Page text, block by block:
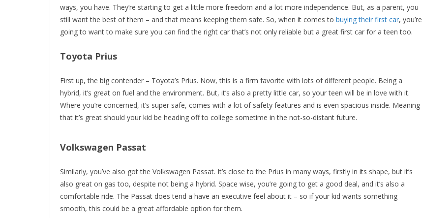
ways, you have. They’re starting to get a little more freedom and a lot more independence. But, as a parent, you
still want the best of them – and that means keeping them safe. So, when it comes to buying their first car, you’re
going to want to make sure you can find the right car that’s not only reliable but a great first car for a teen too.
Toyota Prius
First up, the big contender – Toyota’s Prius. Now, this is a firm favorite with lots of different people. Being a
hybrid, it’s great on fuel and the environment. But, it’s also a pretty little car, so your teen will be in love with it.
Where you’re concerned, it’s super safe, comes with a lot of safety features and is even spacious inside. Meaning
that it’s great should your kid be heading off to college sometime in the not-so-distant future.
Volkswagen Passat
Similarly, you’ve also got the Volkswagen Passat. It’s close to the Prius in many ways, firstly in its shape, but it’s
also great on gas too, despite not being a hybrid. Space wise, you’re going to get a good deal, and it’s also a
comfortable ride. The Passat does tend a have an executive feel about it – so if your kid wants something
smooth, this could be a great affordable option for them.